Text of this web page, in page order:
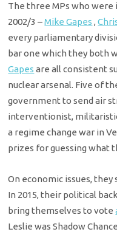
The three MPs who
2002/3 –Mike Gapes ,
every parliamentary
bar one which they both
Gapes are all consistent
nuclear arsenal. Five of
government to send air
interventionist,
a regime change war in
prizes for guessing what
On economic issues,
In 2015, their political
bring themselves to vote
Leslie was Shadow